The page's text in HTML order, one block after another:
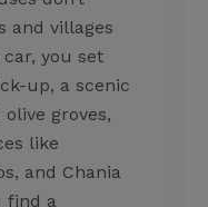
and villages
you set
up, a scenic
groves,
like
and Chania
find a